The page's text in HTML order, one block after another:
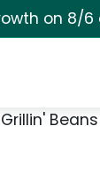
on 8/6
Beans